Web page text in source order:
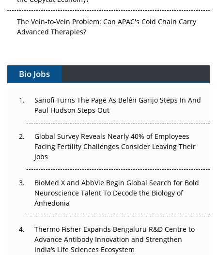
The Vein-to-Vein Problem: Can APAC's Cold Chain Carry
Advanced Therapies?
Can APAC Build Radioligand Therapy Before the Atoms
The Great Biopharma Reset: 50 Developments That
Changed Everything in H1 2026
Beyond the Trial: Can Real-World Evidence Earn
Regulatory Trust in APAC?
Beyond the Obvious Giant: Where APAC's Clinical Trials
Go Next
Can APAC Biomanufacturing Decarbonise Without
Pricing Itself Out?
Bio Jobs
Sanofi Turns The Page As Belén Garijo Steps In And
Paul Hudson Steps Out
Global Survey Reveals Nearly 40% of Employees
Facing Fertility Challenges Consider Leaving Their
Jobs
BioMed X and AbbVie Begin Global Search for Bold
Neuroscience Talent To Decode the Biology of
Anhedonia
Thermo Fisher Expands Bengaluru R&D Centre to
Advance Antibody Innovation and Strengthen
India’s Life Sciences Ecosystem